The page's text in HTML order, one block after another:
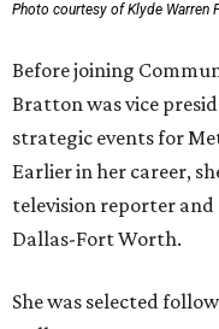
Photo courtesy of Klyde Warren
Before joining
Bratton was vice
strategic events for
Earlier in her career,
television reporter and
Dallas-Fort Worth.
She was selected